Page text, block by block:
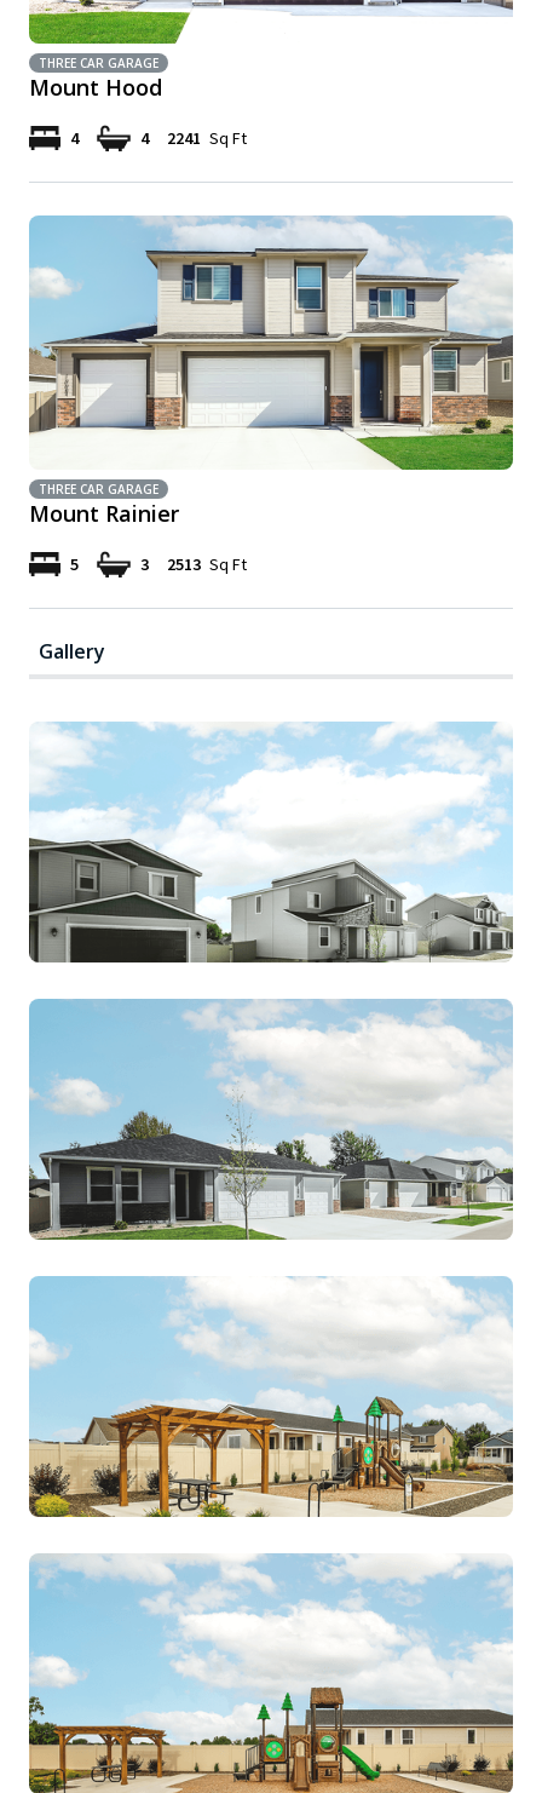
THREE CAR GARAGE
Mount Hood
4 4 2241 Sq Ft
THREE CAR GARAGE
Mount Rainier
5 3 2513 Sq Ft
Gallery